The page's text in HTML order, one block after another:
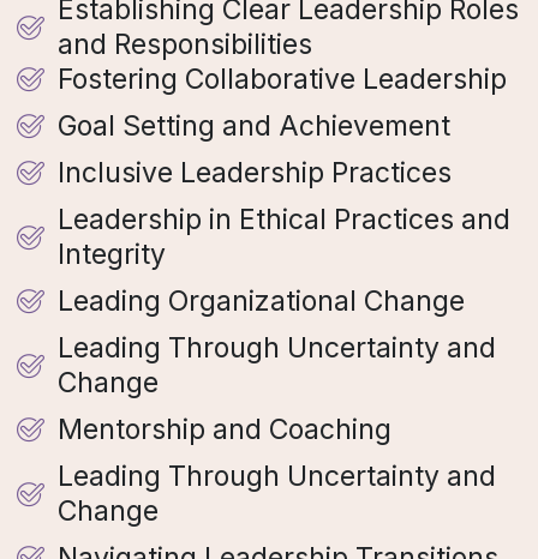
Establishing Clear Leadership Roles
and Responsibilities
Fostering Collaborative Leadership
Goal Setting and Achievement
Inclusive Leadership Practices
Leadership in Ethical Practices and
Integrity
Leading Organizational Change
Leading Through Uncertainty and
Change
Mentorship and Coaching
Leading Through Uncertainty and
Change